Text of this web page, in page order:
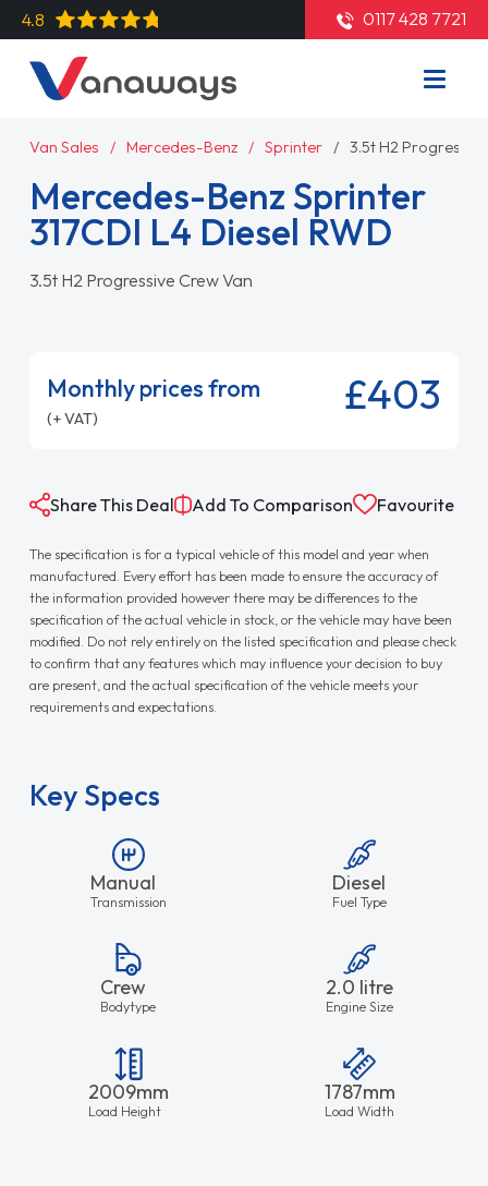
4.8 0117 428 7721
Van Sales Mercedes-Benz Sprinter 3.5t H2
Mercedes-Benz Sprinter
317CDI L4 Diesel RWD
3.5t H2 Progressive Crew Van
Monthly prices from
(+ VAT) £403
Share This Deal Add To Comparison Favourite
The specification is for a typical vehicle of this model and year when
manufactured. Every effort has been made to ensure the accuracy of
the information provided however there may be differences to the
specification of the actual vehicle in stock, or the vehicle may have been
modified. Do not rely entirely on the listed specification and please check
to confirm that any features which may influence your decision to buy
are present, and the actual specification of the vehicle meets your
requirements and expectations.
Key Specs
Manual
Transmission
Diesel
Fuel Type
Crew
Bodytype
2.0 litre
Engine Size
2009mm
Load Height
1787mm
Load Width